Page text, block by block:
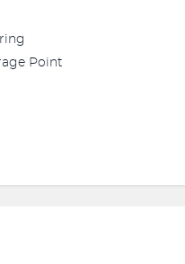
Point